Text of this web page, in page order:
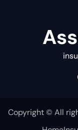
Copyright © All